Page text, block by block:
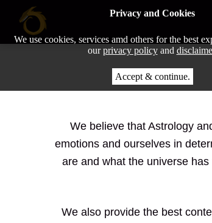
We believe that Astrology
emotions and ourselves in
are and what the universe
We also provide the best
Privacy and Cookies
We use cookies, services amd others for the best
ourprivacy policyand
Accept & continue.